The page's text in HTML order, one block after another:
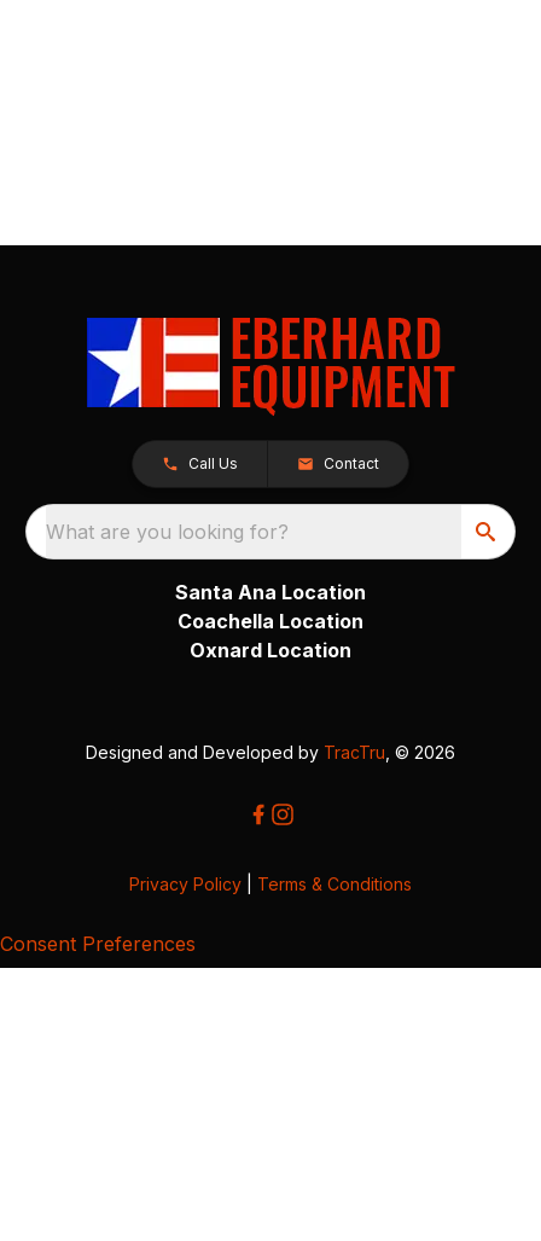
Call Us Contact
What are you looking for?
Santa Ana Location
Coachella Location
Oxnard Location
Designed and Developed by TracTru , © 2026
Privacy Policy Terms & Conditions
Consent Preferences